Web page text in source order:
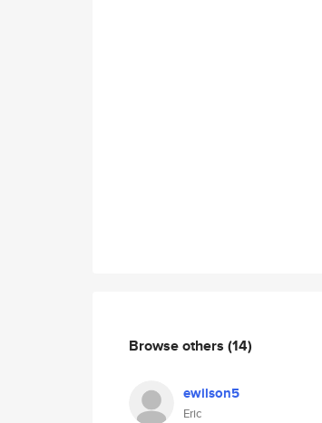
Browse others (14)
ewilson5
Eric